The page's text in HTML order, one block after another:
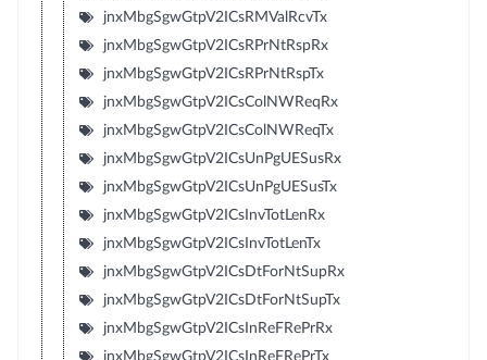
jnxMbgSgwGtpV2ICsRMValRcvTx
jnxMbgSgwGtpV2ICsRPrNtRspRx
jnxMbgSgwGtpV2ICsRPrNtRspTx
jnxMbgSgwGtpV2ICsColNWReqRx
jnxMbgSgwGtpV2ICsColNWReqTx
jnxMbgSgwGtpV2ICsUnPgUESusRx
jnxMbgSgwGtpV2ICsUnPgUESusTx
jnxMbgSgwGtpV2ICsInvTotLenRx
jnxMbgSgwGtpV2ICsInvTotLenTx
jnxMbgSgwGtpV2ICsDtForNtSupRx
jnxMbgSgwGtpV2ICsDtForNtSupTx
jnxMbgSgwGtpV2ICsInReFRePrRx
jnxMbgSgwGtpV2ICsInReFRePrTx